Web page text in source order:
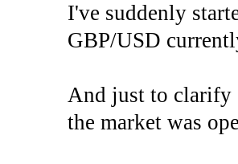
I've suddenly
GBP/USD
And just to clarify
the market was